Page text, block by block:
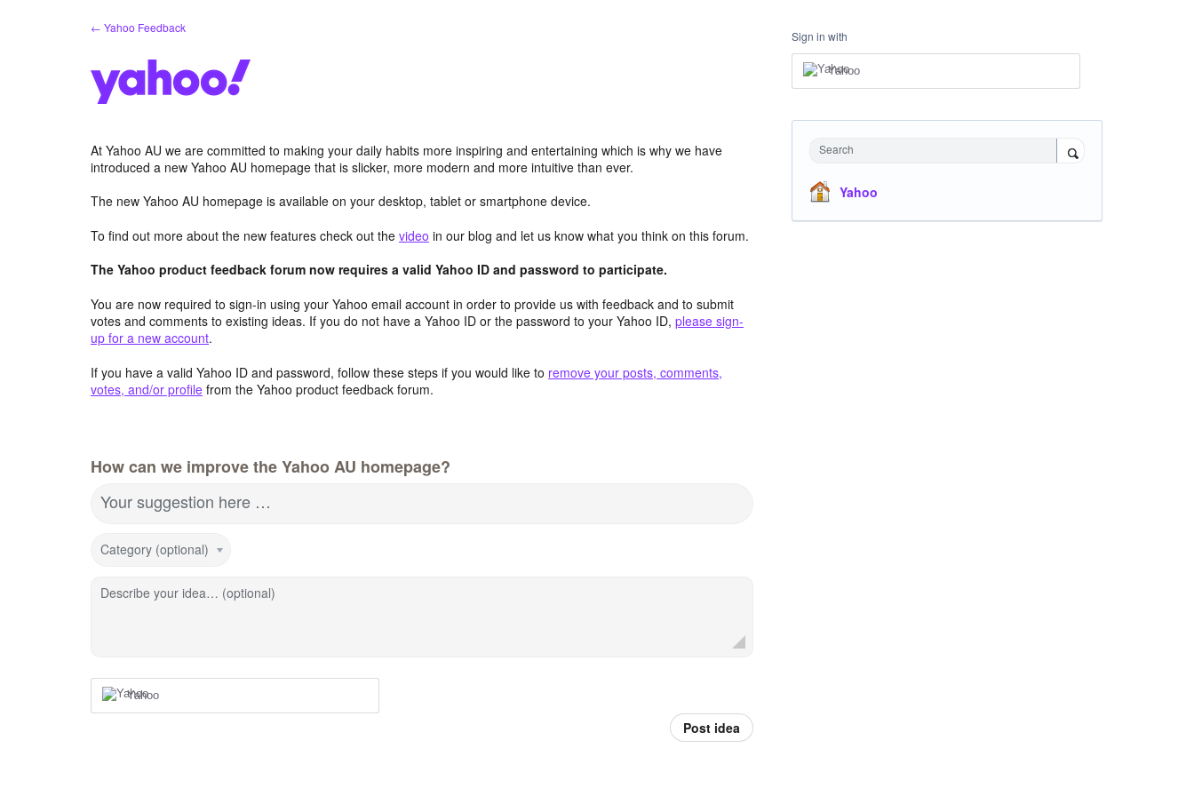
← Yahoo Feedback
At Yahoo AU we are committed to making your daily habits more inspiring and entertaining which is why we have
introduced a new Yahoo AU homepage that is slicker, more modern and more intuitive than ever.
The new Yahoo AU homepage is available on your desktop, tablet or smartphone device.
To find out more about the new features check out the video in our blog and let us know what you think on this forum.
The Yahoo product feedback forum now requires a valid Yahoo ID and password to participate.
You are now required to sign-in using your Yahoo email account in order to provide us with feedback and to submit
votes and comments to existing ideas. If you do not have a Yahoo ID or the password to your Yahoo ID, please sign-
up for a new account.
If you have a valid Yahoo ID and password, follow these steps if you would like to remove your posts, comments,
votes, and/or profile from the Yahoo product feedback forum.
How can we improve the Yahoo AU homepage?
Your suggestion here …
Category (optional)
Describe your idea… (optional)
Yahoo
Post idea
Sign in with
Yahoo
Search
Yahoo